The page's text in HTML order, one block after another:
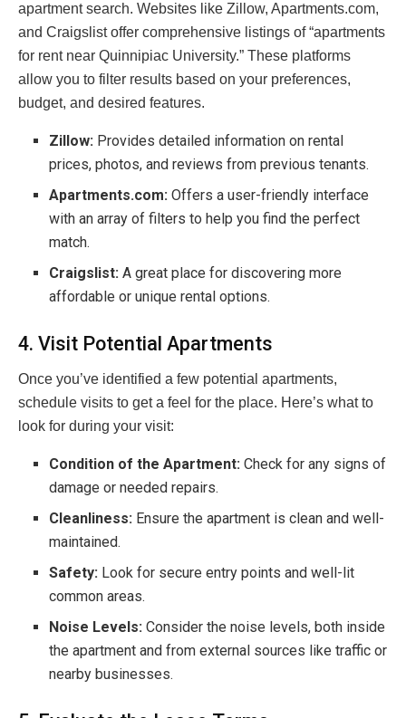
apartment search. Websites like Zillow, Apartments.com,
and Craigslist offer comprehensive listings of “apartments
for rent near Quinnipiac University.” These platforms
allow you to filter results based on your preferences,
budget, and desired features.
Zillow: Provides detailed information on rental
prices, photos, and reviews from previous tenants.
Apartments.com: Offers a user-friendly interface
with an array of filters to help you find the perfect
match.
Craigslist: A great place for discovering more
affordable or unique rental options.
4. Visit Potential Apartments
Once you’ve identified a few potential apartments,
schedule visits to get a feel for the place. Here’s what to
look for during your visit:
Condition of the Apartment: Check for any signs of
damage or needed repairs.
Cleanliness: Ensure the apartment is clean and well-
maintained.
Safety: Look for secure entry points and well-lit
common areas.
Noise Levels: Consider the noise levels, both inside
the apartment and from external sources like traffic or
nearby businesses.